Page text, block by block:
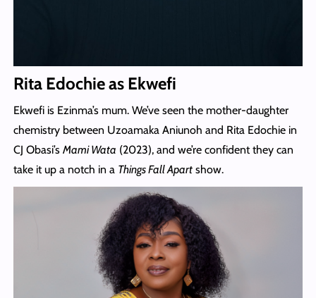
Rita Edochie as Ekwefi
Ekwefi is Ezinma’s mum. We’ve seen the mother-daughter
chemistry between Uzoamaka Aniunoh and Rita Edochie in
CJ Obasi’s Mami Wata (2023), and we’re confident they can
take it up a notch in a Things Fall Apartshow.